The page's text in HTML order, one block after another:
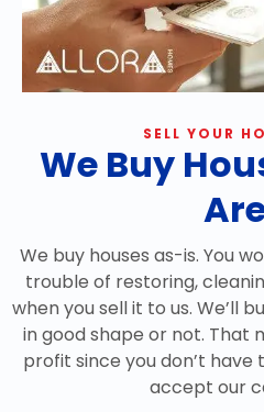
SELL YOUR
We Buy
We buy houses as-is. You
trouble of restoring,
when you sell it to us. We’ll
in good shape or not. That
profit since you don’t
accept our